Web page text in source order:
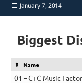
Posted
on
January 7, 2014
Biggest
Name
01 – C+C Music